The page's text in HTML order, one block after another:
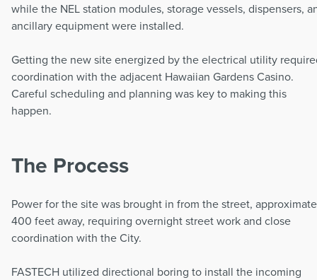
while the NEL station modules, storage vessels, dispensers,
ancillary equipment were installed.
Getting the new site energized by the electrical utility
coordination with the adjacent Hawaiian Gardens Casino.
Careful scheduling and planning was key to making this
happen.
The Process
Power for the site was brought in from the street,
400 feet away, requiring overnight street work and close
coordination with the City.
FASTECH utilized directional boring to install the incoming